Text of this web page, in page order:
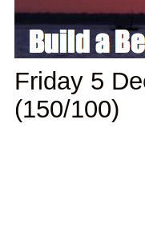
Friday 5
(150/100)